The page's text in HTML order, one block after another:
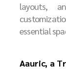
layouts,
essential
Aauric, a